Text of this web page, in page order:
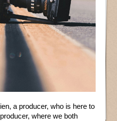
a producer, who is here to
where we both